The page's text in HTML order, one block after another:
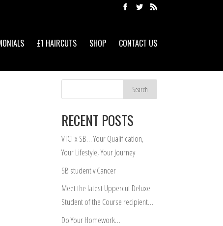
£1 HAIRCUTS SHOP CONTACT US
RECENT POSTS
VTCT x SB… Your Qualification,
Your Lifestyle, Your Journey
SB student v Cancer
Meet the latest Uppercut Deluxe
Student of the Course recipient…
Do Your Homework…